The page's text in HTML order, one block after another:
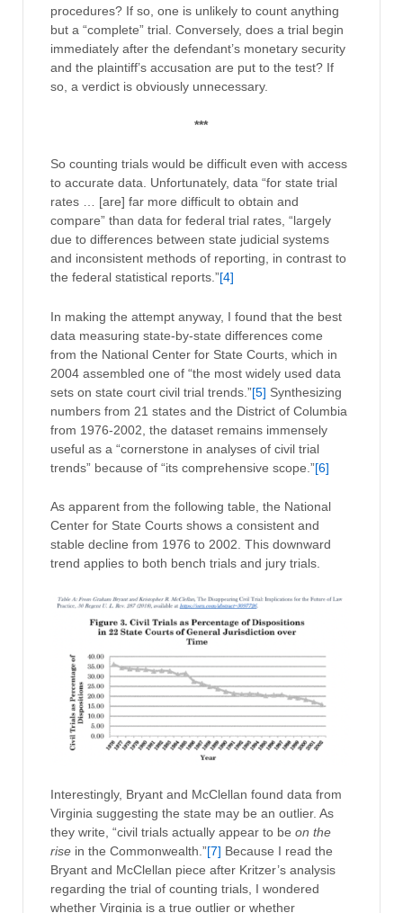
procedures? If so, one is unlikely to count anything
but a “complete” trial. Conversely, does a trial begin
immediately after the defendant’s monetary security
and the plaintiff’s accusation are put to the test? If
so, a verdict is obviously unnecessary.
***
So counting trials would be difficult even with access
to accurate data. Unfortunately, data “for state trial
rates … [are] far more difficult to obtain and
compare” than data for federal trial rates, “largely
due to differences between state judicial systems
and inconsistent methods of reporting, in contrast to
the federal statistical reports.”[4]
In making the attempt anyway, I found that the best
data measuring state-by-state differences come
from the National Center for State Courts, which in
2004 assembled one of “the most widely used data
sets on state court civil trial trends.”[5] Synthesizing
numbers from 21 states and the District of Columbia
from 1976-2002, the dataset remains immensely
useful as a “cornerstone in analyses of civil trial
trends” because of “its comprehensive scope.”[6]
As apparent from the following table, the National
Center for State Courts shows a consistent and
stable decline from 1976 to 2002. This downward
trend applies to both bench trials and jury trials.
Interestingly, Bryant and McClellan found data from
Virginia suggesting the state may be an outlier. As
they write, “civil trials actually appear to be on the
rise in the Commonwealth.”[7] Because I read the
Bryant and McClellan piece after Kritzer’s analysis
regarding the trial of counting trials, I wondered
whether Virginia is a true outlier or whether